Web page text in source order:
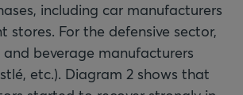
including car manufacturers
stores. For the defensive sector,
beverage manufacturers
etc.). Diagram 2 shows that